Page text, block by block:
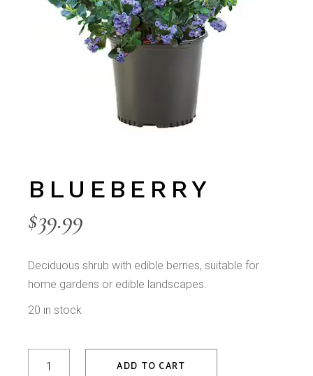
BLUEBERRY
$39.99
Deciduous shrub with edible berries, suitable for
home gardens or edible landscapes.
20 in stock
Blueberry quantity
ADD TO CART